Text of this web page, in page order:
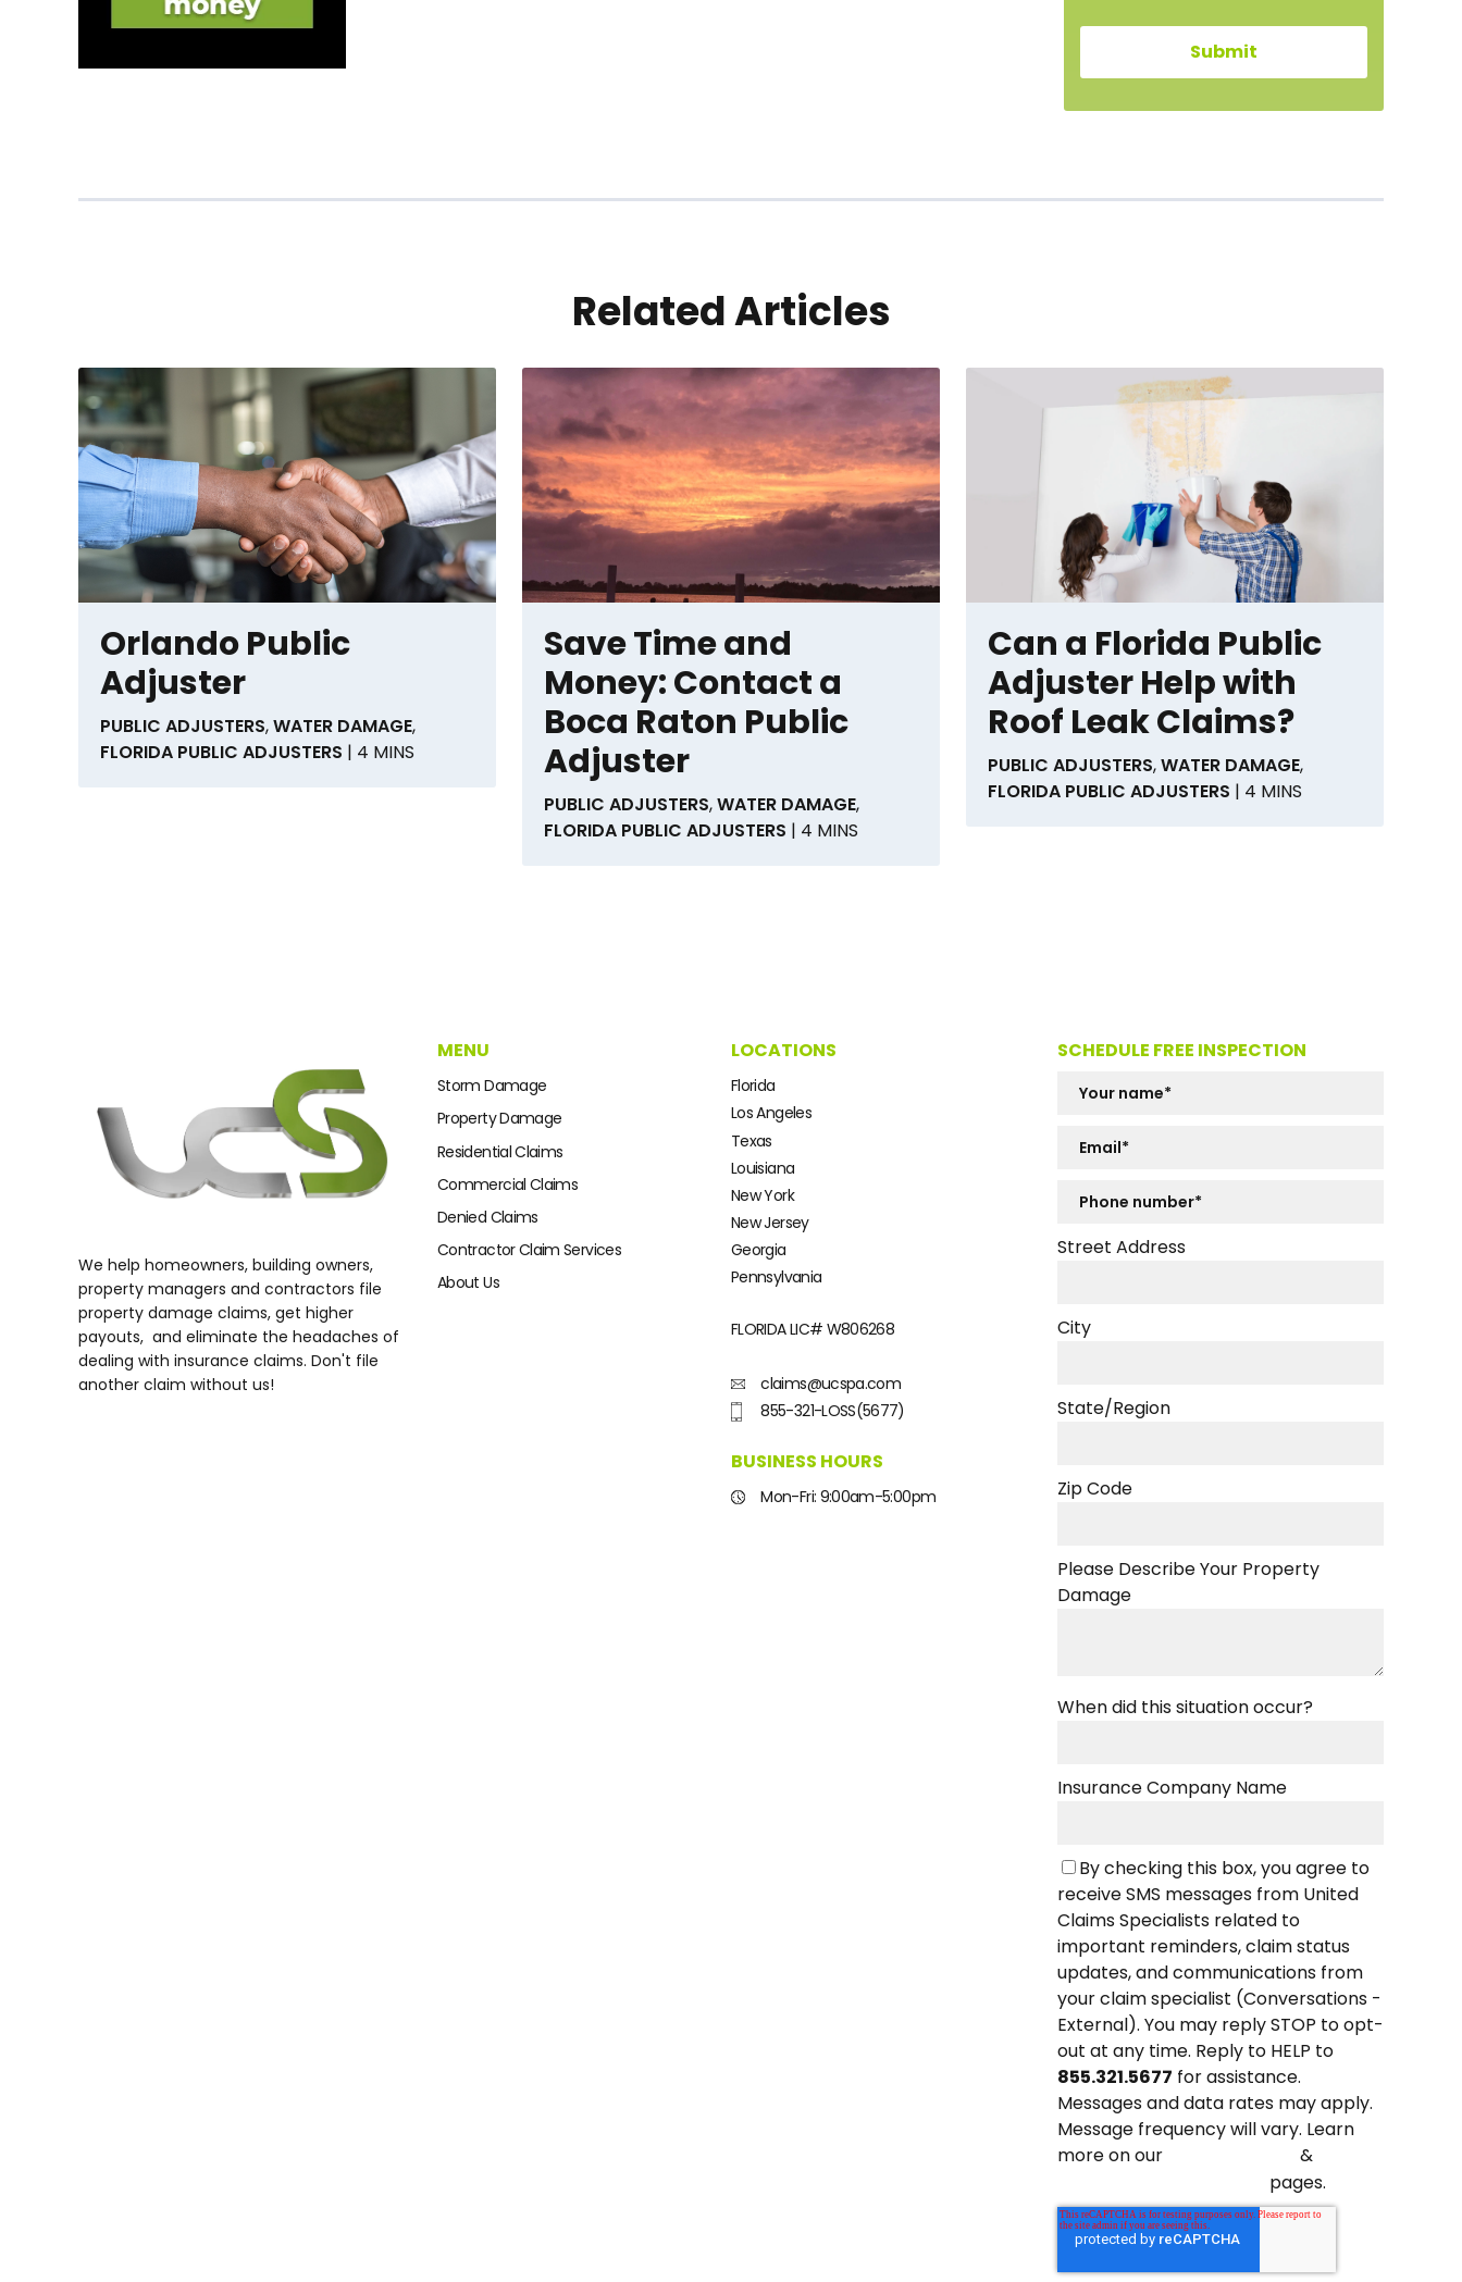
Related Articles
Orlando Public
Adjuster
PUBLIC ADJUSTERS,WATER DAMAGE,
FLORIDA PUBLIC ADJUSTERS | 4 MINS
Save Time and
Money: Contact a
Boca Raton Public
Adjuster
PUBLIC ADJUSTERS,WATER DAMAGE,
FLORIDA PUBLIC ADJUSTERS | 4 MINS
Can a Florida Public
Adjuster Help with
Roof Leak Claims?
PUBLIC ADJUSTERS,WATER DAMAGE,
FLORIDA PUBLIC ADJUSTERS | 4 MINS
We help homeowners, building owners,
property managers and contractors file
property damage claims, get higher
payouts, and eliminate the headaches of
dealing with insurance claims. Don't file
another claim without us!
MENU
Storm Damage
Property Damage
Residential Claims
Commercial Claims
Denied Claims
Contractor Claim Services
About Us
LOCATIONS
Florida
Los Angeles
Texas
Louisiana
New York
New Jersey
Georgia
Pennsylvania
FLORIDA LIC# W806268
claims@ucspa.com
855-321-LOSS(5677)
BUSINESS HOURS
Mon-Fri: 9:00am-5:00pm
SCHEDULE FREE INSPECTION
Street Address
City
State/Region
Zip Code
Please Describe Your Property
Damage
When did this situation occur?
Insurance Company Name
By checking this box, you agree to
receive SMS messages from United
Claims Specialists related to
important reminders, claim status
updates, and communications from
your claim specialist (Conversations -
External). You may reply STOP to opt-
out at any time. Reply to HELP to
855.321.5677 for assistance.
Messages and data rates may apply.
Message frequency will vary. Learn
more on our
&
pages.